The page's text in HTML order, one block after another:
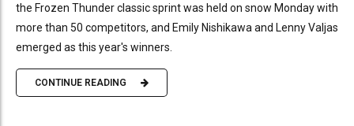
the Frozen Thunder classic sprint was held on snow Monday with
more than 50 competitors, and Emily Nishikawa and Lenny Valjas
emerged as this year's winners.
CONTINUE READING